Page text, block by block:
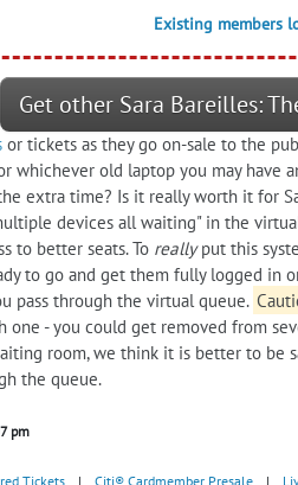
Existing members
Get other Sara Bareilles:
or tickets as they go on-sale to the
whichever old laptop you may have
extra time? Is it really worth it for
devices all waiting" in the
to better seats. To reallyput this
to go and get them fully logged in
pass through the virtual queue.
one - you could get removed from
room, we think it is better to be
the queue.
pm
Tickets | Citi® Cardmember Presale |